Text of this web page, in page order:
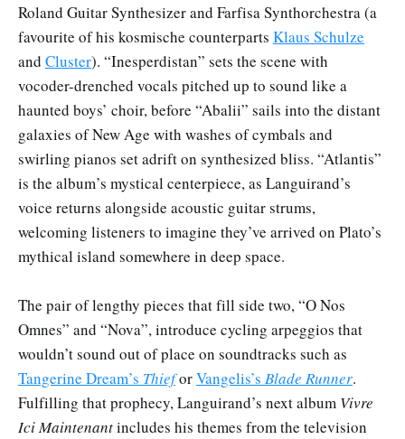
Roland Guitar Synthesizer and Farfisa Synthorchestra (a
favourite of his kosmische counterparts Klaus Schulze
and Cluster). “Inesperdistan” sets the scene with
vocoder-drenched vocals pitched up to sound like a
haunted boys’ choir, before “Abalii” sails into the distant
galaxies of New Age with washes of cymbals and
swirling pianos set adrift on synthesized bliss. “Atlantis”
is the album’s mystical centerpiece, as Languirand’s
voice returns alongside acoustic guitar strums,
welcoming listeners to imagine they’ve arrived on Plato’s
mythical island somewhere in deep space.
The pair of lengthy pieces that fill side two, “O Nos
Omnes” and “Nova”, introduce cycling arpeggios that
wouldn’t sound out of place on soundtracks such as
Tangerine Dream’s ThieforVangelis’s Blade Runner.
Fulfilling that prophecy, Languirand’s next album Vivre
Ici Maintenantincludes his themes from the television